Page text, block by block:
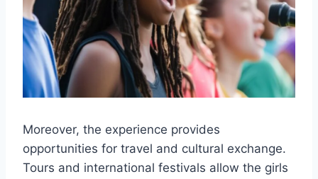
Moreover, the experience provides
opportunities for travel and cultural exchange.
Tours and international festivals allow the girls